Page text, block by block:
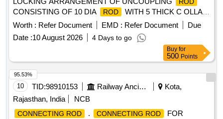
ROD
CONSISTING OF 10 DIA ROD
WITH 5 THICK C OLLAR
PLATES DULY WELDED WITH SEMI CIRCLE SLOT
SAFETY LOCK PLATE CONFORMING TO DRAWING NO
. WD - 00046 - S - 01, ALT - 7 OR LATEST [ Warranty
Worth : Refer Document EMD : Refer Document
Due
Date :10 August 2026 4 Days to go
Buy for
500 Points
10 TID:98910153 Railway Ancillaries
Kota,
Rajasthan, India
NCB
CONNECTING ROD . CONNECTING ROD
FOR
95.53%